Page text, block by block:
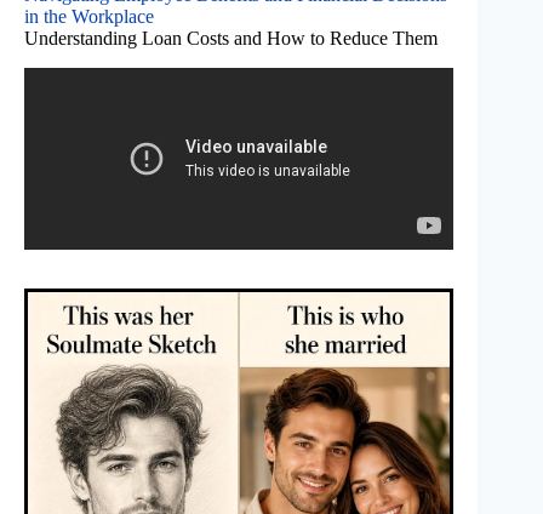
in the Workplace
Understanding Loan Costs and How to Reduce Them